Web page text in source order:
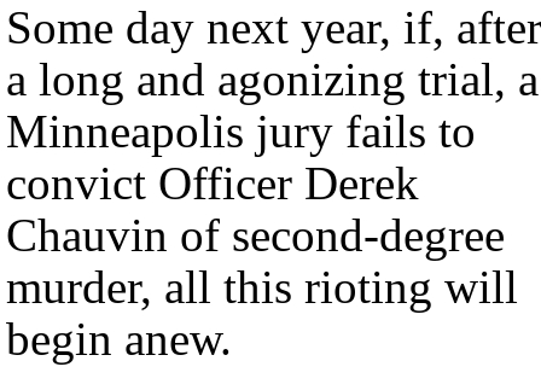
Some day next year, if, after
a long and agonizing trial, a
Minneapolis jury fails to
convict Officer Derek
Chauvin of second-degree
murder, all this rioting will
begin anew.